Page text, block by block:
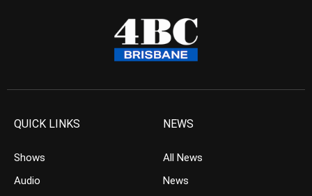
QUICK LINKS
Shows
Audio
NEWS
All News
News